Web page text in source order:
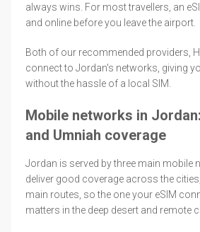
always wins. For most travellers, an
and online before you leave the airport.
Both of our recommended providers,
connect to Jordan's networks, giving
without the hassle of a local SIM.
Mobile networks in
and Umniah coverage
Jordan is served by three main mobile
deliver good coverage across the
main routes, so the one your eSIM
matters in the deep desert and remote